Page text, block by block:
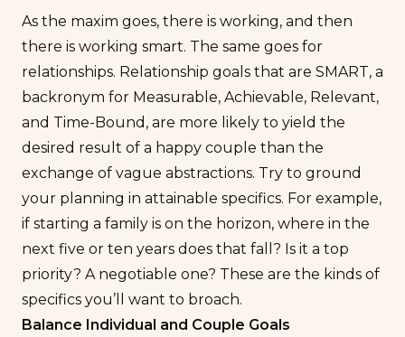
As the maxim goes, there is working, and then
there is working smart. The same goes for
relationships. Relationship goals that are SMART, a
backronym for Measurable, Achievable, Relevant,
and Time-Bound, are more likely to yield the
desired result of a happy couple than the
exchange of vague abstractions. Try to ground
your planning in attainable specifics. For example,
if starting a family is on the horizon, where in the
next five or ten years does that fall? Is it a top
priority? A negotiable one? These are the kinds of
specifics you’ll want to broach.
Balance Individual and Couple Goals